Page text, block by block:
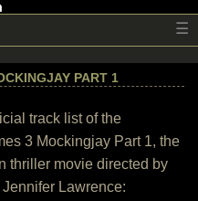
☰
PART 1
track list of the
3 Mockingjay Part 1, the
thriller movie directed by
Lawrence: